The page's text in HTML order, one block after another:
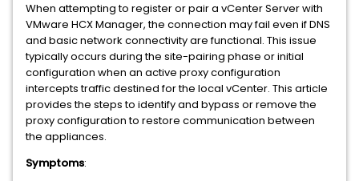
When attempting to register or pair a vCenter Server with
VMware HCX Manager, the connection may fail even if DNS
and basic network connectivity are functional. This issue
typically occurs during the site-pairing phase or initial
configuration when an active proxy configuration
intercepts traffic destined for the local vCenter. This article
provides the steps to identify and bypass or remove the
proxy configuration to restore communication between
the appliances.
Symptoms: